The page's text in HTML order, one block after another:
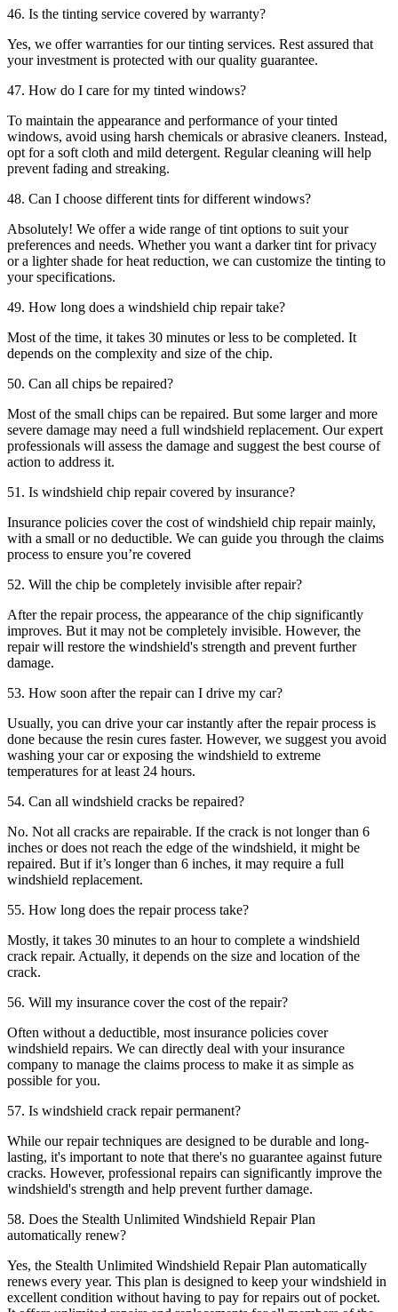
46. Is the tinting service covered by warranty?
Yes, we offer warranties for our tinting services. Rest assured that
your investment is protected with our quality guarantee.
47. How do I care for my tinted windows?
To maintain the appearance and performance of your tinted
windows, avoid using harsh chemicals or abrasive cleaners. Instead,
opt for a soft cloth and mild detergent. Regular cleaning will help
prevent fading and streaking.
48. Can I choose different tints for different windows?
Absolutely! We offer a wide range of tint options to suit your
preferences and needs. Whether you want a darker tint for privacy
or a lighter shade for heat reduction, we can customize the tinting to
your specifications.
49. How long does a windshield chip repair take?
Most of the time, it takes 30 minutes or less to be completed. It
depends on the complexity and size of the chip.
50. Can all chips be repaired?
Most of the small chips can be repaired. But some larger and more
severe damage may need a full windshield replacement. Our expert
professionals will assess the damage and suggest the best course of
action to address it.
51. Is windshield chip repair covered by insurance?
Insurance policies cover the cost of windshield chip repair mainly,
with a small or no deductible. We can guide you through the claims
process to ensure you’re covered
52. Will the chip be completely invisible after repair?
After the repair process, the appearance of the chip significantly
improves. But it may not be completely invisible. However, the
repair will restore the windshield's strength and prevent further
damage.
53. How soon after the repair can I drive my car?
Usually, you can drive your car instantly after the repair process is
done because the resin cures faster. However, we suggest you avoid
washing your car or exposing the windshield to extreme
temperatures for at least 24 hours.
54. Can all windshield cracks be repaired?
No. Not all cracks are repairable. If the crack is not longer than 6
inches or does not reach the edge of the windshield, it might be
repaired. But if it’s longer than 6 inches, it may require a full
windshield replacement.
55. How long does the repair process take?
Mostly, it takes 30 minutes to an hour to complete a windshield
crack repair. Actually, it depends on the size and location of the
crack.
56. Will my insurance cover the cost of the repair?
Often without a deductible, most insurance policies cover
windshield repairs. We can directly deal with your insurance
company to manage the claims process to make it as simple as
possible for you.
57. Is windshield crack repair permanent?
While our repair techniques are designed to be durable and long-
lasting, it's important to note that there's no guarantee against future
cracks. However, professional repairs can significantly improve the
windshield's strength and help prevent further damage.
58. Does the Stealth Unlimited Windshield Repair Plan
automatically renew?
Yes, the Stealth Unlimited Windshield Repair Plan automatically
renews every year. This plan is designed to keep your windshield in
excellent condition without having to pay for repairs out of pocket.